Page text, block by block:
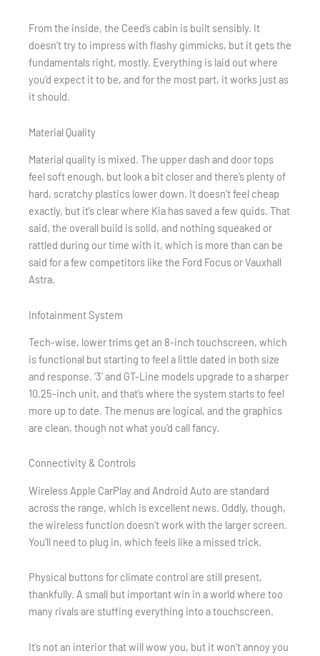
From the inside, the Ceed’s cabin is built sensibly. It
doesn’t try to impress with flashy gimmicks, but it gets the
fundamentals right, mostly. Everything is laid out where
you’d expect it to be, and for the most part, it works just as
it should.
Material Quality
Material quality is mixed. The upper dash and door tops
feel soft enough, but look a bit closer and there’s plenty of
hard, scratchy plastics lower down. It doesn’t feel cheap
exactly, but it’s clear where Kia has saved a few quids. That
said, the overall build is solid, and nothing squeaked or
rattled during our time with it, which is more than can be
said for a few competitors like the Ford Focus or Vauxhall
Astra.
Infotainment System
Tech-wise, lower trims get an 8-inch touchscreen, which
is functional but starting to feel a little dated in both size
and response. ‘3’ and GT-Line models upgrade to a sharper
10.25-inch unit, and that’s where the system starts to feel
more up to date. The menus are logical, and the graphics
are clean, though not what you’d call fancy.
Connectivity & Controls
Wireless Apple CarPlay and Android Auto are standard
across the range, which is excellent news. Oddly, though,
the wireless function doesn’t work with the larger screen.
You’ll need to plug in, which feels like a missed trick.
Physical buttons for climate control are still present,
thankfully. A small but important win in a world where too
many rivals are stuffing everything into a touchscreen.
It’s not an interior that will wow you, but it won’t annoy you